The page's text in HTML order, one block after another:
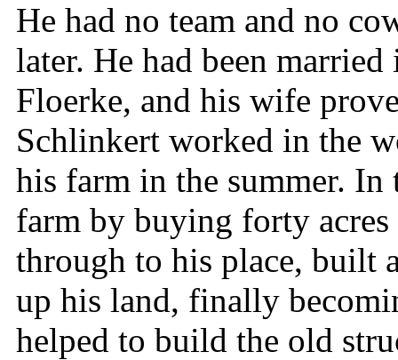
He had no team and no
later. He had been
Floerke, and his wife
Schlinkert worked in the
his farm in the summer. In
farm by buying forty
through to his place, built
up his land, finally
helped to build the old